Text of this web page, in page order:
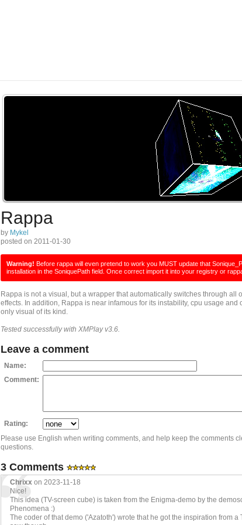
Rappa
by Mykel
posted on 2011-01-30
Warning! Before rappa will even pretend to work you MUST update that
installation in the SoniquePath field. Once correct import it into your registry or
Rappa is not a visual, but a wrapper that automatically switches through all
effects. In addition, Rappa is near infamous for its instability, cpu usage
only visual of its kind.
Tested successfully with XMPlay v3.6.
Leave a comment
Name:
Comment:
Rating:
Please use English when writing comments, and help keep the comments
questions.
3 Comments
Chrixx on 2023-11-18
Nice!
This idea (TV-screen cube) is taken from the Enigma-demo by the
Phenomena :)
The coder of that demo ('Azatoth') wrote that he got the inspiration from a